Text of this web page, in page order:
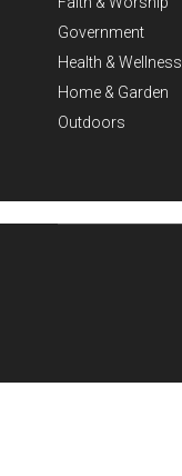
Government
Health & Wellness
Home & Garden
Outdoors